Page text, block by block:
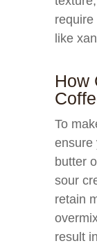
like
How
To
ensure
butter
sour
retain
result